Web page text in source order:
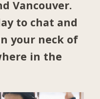
Vancouver.
to chat and
your neck of
in the